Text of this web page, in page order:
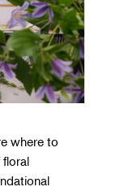
where to